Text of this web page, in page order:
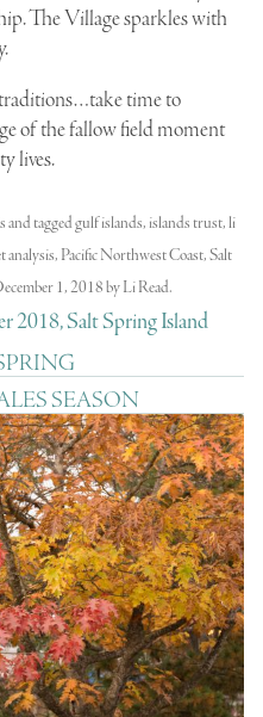
The Village sparkles with
time to
of the fallow field moment
lives.
and taggedgulf islands, islands trust,li
analysis, Pacific Northwest Coast,Salt
1, 2018byLi Read.
2018, Salt Spring Island
SEASON